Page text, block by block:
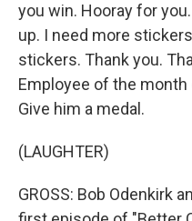
you win. Hooray for
up. I need more
stickers. Thank you.
Employee of the month
Give him a medal.
(LAUGHTER)
GROSS: Bob Odenkirk